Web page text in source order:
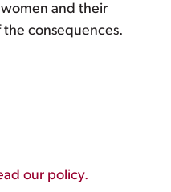
and their
consequences.
our policy.